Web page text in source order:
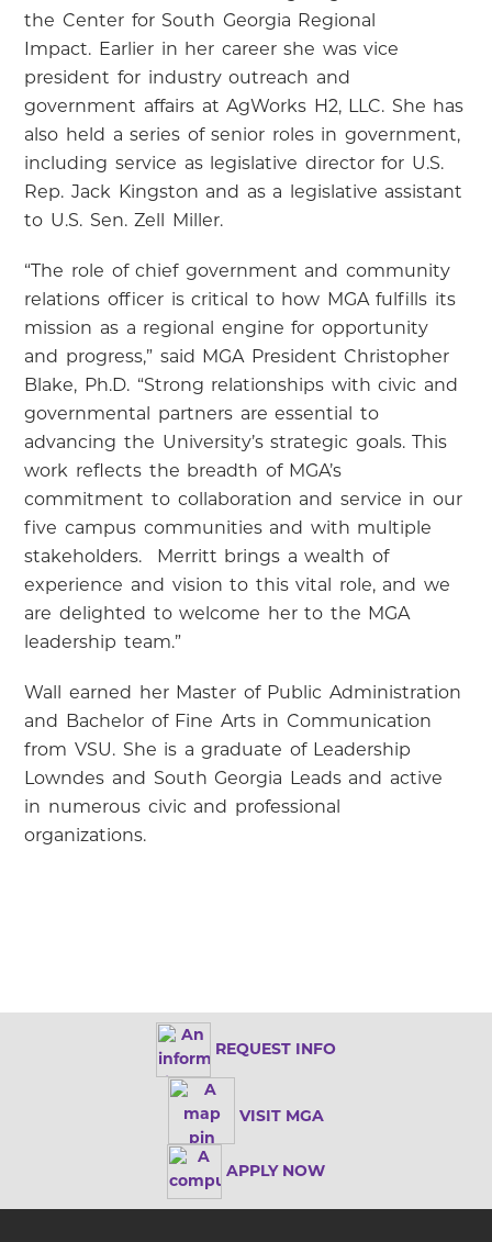
the Center for South Georgia Regional
Impact. Earlier in her career she was vice
president for industry outreach and
government affairs at AgWorks H2, LLC. She has
also held a series of senior roles in government,
including service as legislative director for U.S.
Rep. Jack Kingston and as a legislative assistant
to U.S. Sen. Zell Miller.
“The role of chief government and community
relations officer is critical to how MGA fulfills its
mission as a regional engine for opportunity
and progress,” said MGA President Christopher
Blake, Ph.D. “Strong relationships with civic and
governmental partners are essential to
advancing the University’s strategic goals. This
work reflects the breadth of MGA’s
commitment to collaboration and service in our
five campus communities and with multiple
stakeholders. Merritt brings a wealth of
experience and vision to this vital role, and we
are delighted to welcome her to the MGA
leadership team.”
Wall earned her Master of Public Administration
and Bachelor of Fine Arts in Communication
from VSU. She is a graduate of Leadership
Lowndes and South Georgia Leads and active
in numerous civic and professional
organizations.
REQUEST INFO
VISIT MGA
APPLY NOW